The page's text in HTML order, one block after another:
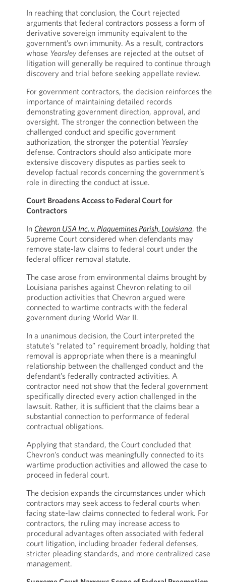
In reaching that conclusion, the Court rejected
arguments that federal contractors possess a form of
derivative sovereign immunity equivalent to the
government’s own immunity. As a result, contractors
whose Yearsleydefenses are rejected at the outset of
litigation will generally be required to continue through
discovery and trial before seeking appellate review.
For government contractors, the decision reinforces the
importance of maintaining detailed records
demonstrating government direction, approval, and
oversight. The stronger the connection between the
challenged conduct and specific government
authorization, the stronger the potential Yearsley
defense. Contractors should also anticipate more
extensive discovery disputes as parties seek to
develop factual records concerning the government’s
role in directing the conduct at issue.
Court Broadens Access to Federal Court for
Contractors
In Chevron USA Inc. v. Plaquemines Parish, Louisiana, the
Supreme Court considered when defendants may
remove state-law claims to federal court under the
federal officer removal statute.
The case arose from environmental claims brought by
Louisiana parishes against Chevron relating to oil
production activities that Chevron argued were
connected to wartime contracts with the federal
government during World War II.
In a unanimous decision, the Court interpreted the
statute’s “related to” requirement broadly, holding that
removal is appropriate when there is a meaningful
relationship between the challenged conduct and the
defendant’s federally contracted activities. A
contractor need not show that the federal government
specifically directed every action challenged in the
lawsuit. Rather, it is sufficient that the claims bear a
substantial connection to performance of federal
contractual obligations.
Applying that standard, the Court concluded that
Chevron’s conduct was meaningfully connected to its
wartime production activities and allowed the case to
proceed in federal court.
The decision expands the circumstances under which
contractors may seek access to federal courts when
facing state-law claims connected to federal work. For
contractors, the ruling may increase access to
procedural advantages often associated with federal
court litigation, including broader federal defenses,
stricter pleading standards, and more centralized case
management.